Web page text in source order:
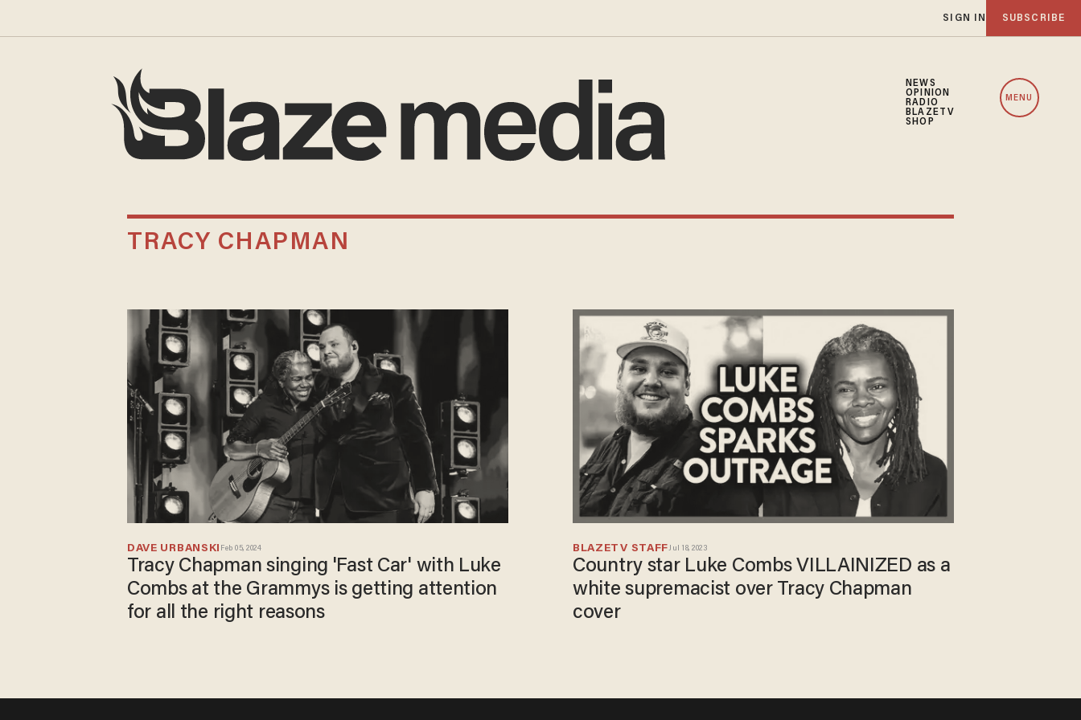
SIGN IN SUBSCRIBE
NEWS
OPINION
RADIO
BLAZETV
SHOP
MENU
TRACY CHAPMAN
DAVE URBANSKI Feb 05, 2024
Tracy Chapman singing 'Fast Car' with Luke
Combs at the Grammys is getting attention
for all the right reasons
BLAZETV STAFFJul 18, 2023
Country star Luke Combs VILLAINIZED as a
white supremacist over Tracy Chapman
cover